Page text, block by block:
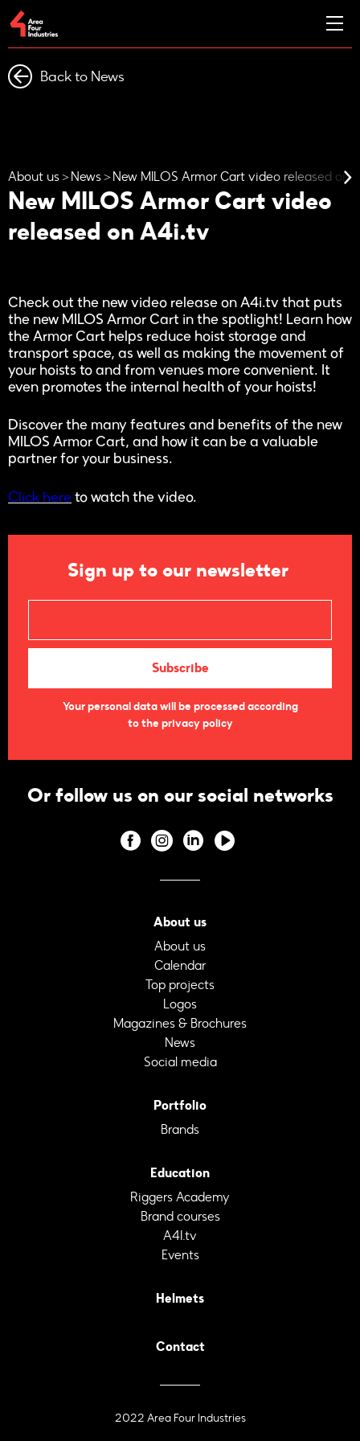
Back to News
About us News New MILOS Armor Cart video released on
New MILOS Armor Cart video
released on A4i.tv
Check out the new video release on A4i.tv that puts
the new MILOS Armor Cart in the spotlight! Learn how
the Armor Cart helps reduce hoist storage and
transport space, as well as making the movement of
your hoists to and from venues more convenient. It
even promotes the internal health of your hoists!
Discover the many features and benefits of the new
MILOS Armor Cart, and how it can be a valuable
partner for your business.
Click here to watch the video.
Sign up to our newsletter
Your personal data will be processed according
to the privacy policy
Or follow us on our social networks
About us
About us
Calendar
Top projects
Logos
Magazines & Brochures
News
Social media
Portfolio
Brands
Education
Riggers Academy
Brand courses
A4I.tv
Events
Helmets
Contact
2022 Area Four Industries